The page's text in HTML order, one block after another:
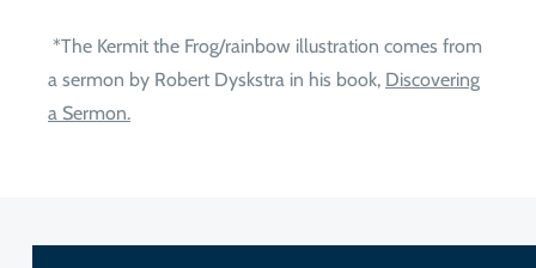
*The Kermit the Frog/rainbow illustration comes from
a sermon by Robert Dyskstra in his book, Discovering
a Sermon.